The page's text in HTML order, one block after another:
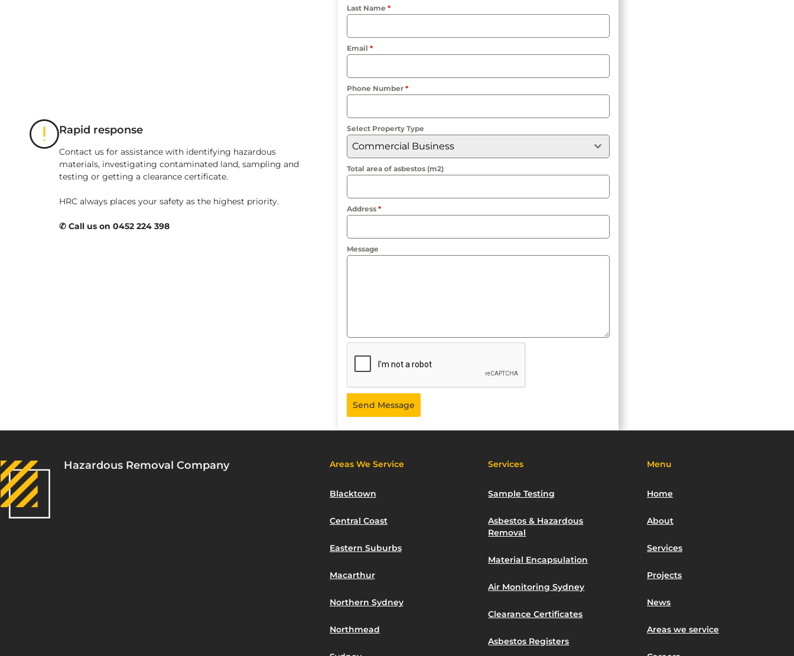
Rapid response
Contact us for assistance with identifying hazardous
materials, investigating contaminated land, sampling and
testing or getting a clearance certificate.
HRC always places your safety as the highest priority.
✆ Call us on 0452 224 398
Last Name *
Email *
Phone Number *
Select Property Type
Commercial Business
Total area of asbestos (m2)
Address *
Message
Send Message
Hazardous Removal Company Areas We Service
Blacktown
Central Coast
Eastern Suburbs
Macarthur
Northern Sydney
Northmead
Services
Sample Testing
Asbestos & Hazardous
Removal
Material Encapsulation
Air Monitoring Sydney
Clearance Certificates
Asbestos Registers
Menu
Home
About
Services
Projects
News
Areas we service